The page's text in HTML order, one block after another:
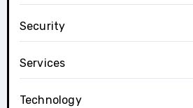
Security
Services
Technology